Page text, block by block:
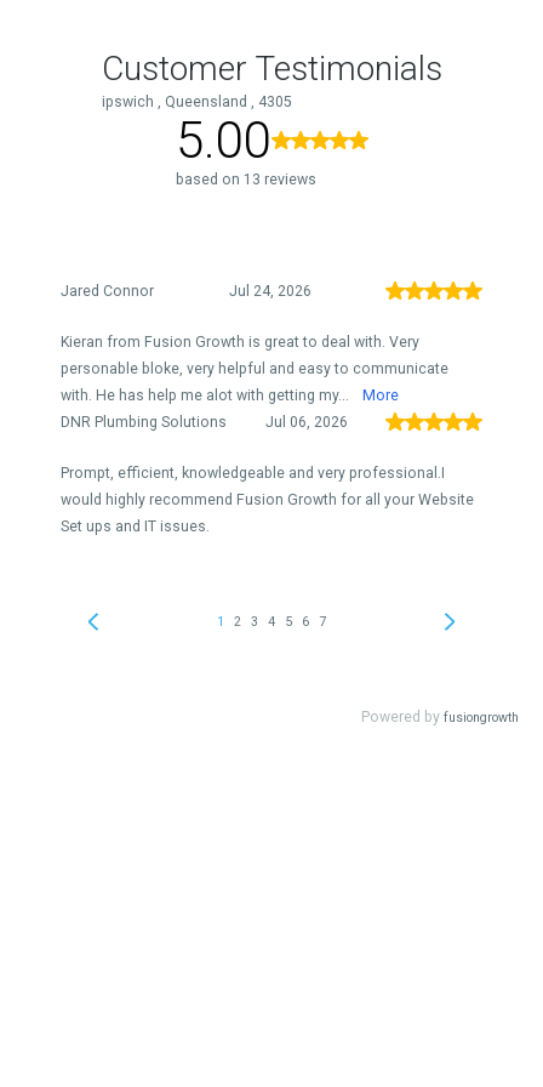
Customer Testimonials
ipswich , Queensland , 4305
5.00
based on 13 reviews
Jared Connor Jul 24, 2026
Kieran from Fusion Growth is great to deal with. Very
personable bloke, very helpful and easy to communicate
with. He has help me alot with getting my...
More
DNR Plumbing Solutions
Jul 06, 2026
Prompt, efficient, knowledgeable and very professional.I
would highly recommend Fusion Growth for all your Website
Set ups and IT issues.
1 2 3 4 5 6 7
Powered by fusiongrowth